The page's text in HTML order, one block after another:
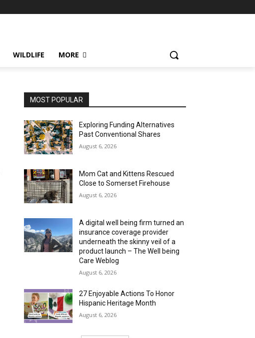
WILDLIFE MORE
MOST POPULAR
Exploring Funding Alternatives
Past Conventional Shares
August 6, 2026
Mom Cat and Kittens Rescued
Close to Somerset Firehouse
August 6, 2026
A digital well being firm turned an
insurance coverage provider
underneath the skinny veil of a
product launch – The Well being
Care Weblog
August 6, 2026
27 Enjoyable Actions To Honor
Hispanic Heritage Month
August 6, 2026